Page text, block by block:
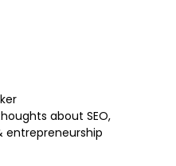
about SEO,
entrepreneurship